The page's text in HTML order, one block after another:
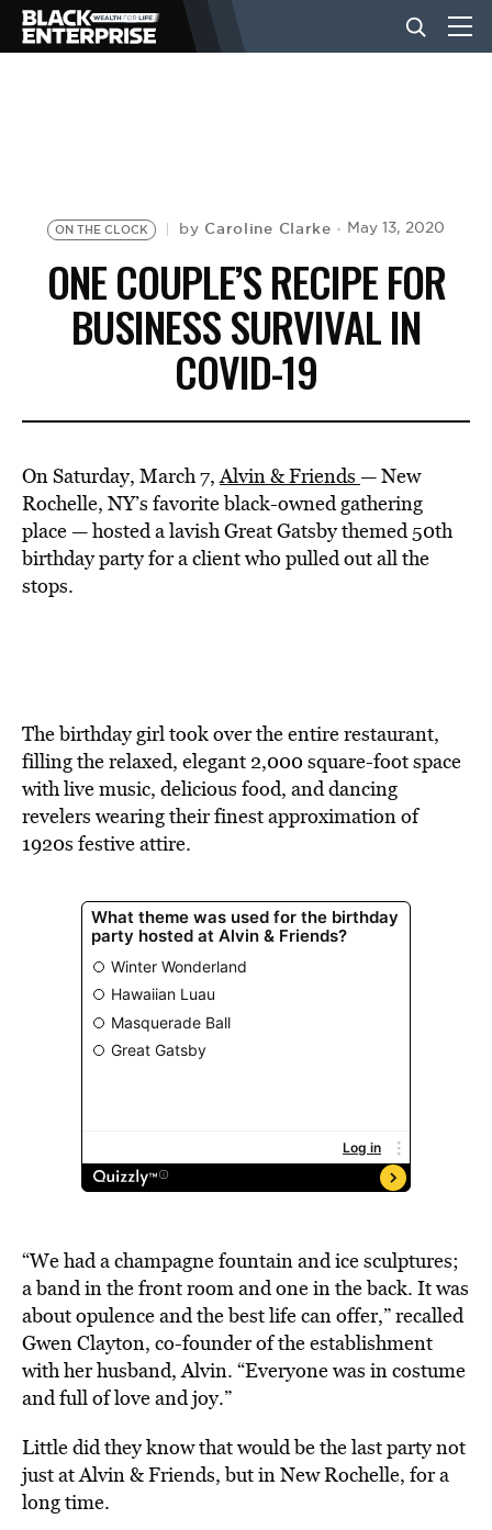
NEWS
LIFESTYLE
EVENTS
VIDEOS
BE EXTRAS
ON THE CLOCK by Caroline Clarke May 13, 2020
ONE COUPLE’S RECIPE FOR
BUSINESS SURVIVAL IN
COVID-19
On Saturday, March 7,Alvin & Friends — New
Rochelle, NY’s favorite black-owned gathering
place — hosted a lavish Great Gatsby themed 50th
birthday party for a client who pulled out all the
stops.
The birthday girl took over the entire restaurant,
filling the relaxed, elegant 2,000 square-foot space
with live music, delicious food, and dancing
revelers wearing their finest approximation of
1920s festive attire.
“We had a champagne fountain and ice sculptures;
a band in the front room and one in the back. It was
about opulence and the best life can offer,” recalled
Gwen Clayton, co-founder of the establishment
with her husband, Alvin. “Everyone was in costume
and full of love and joy.”
Little did they know that would be the last party not
just at Alvin & Friends, but in New Rochelle, for a
long time.